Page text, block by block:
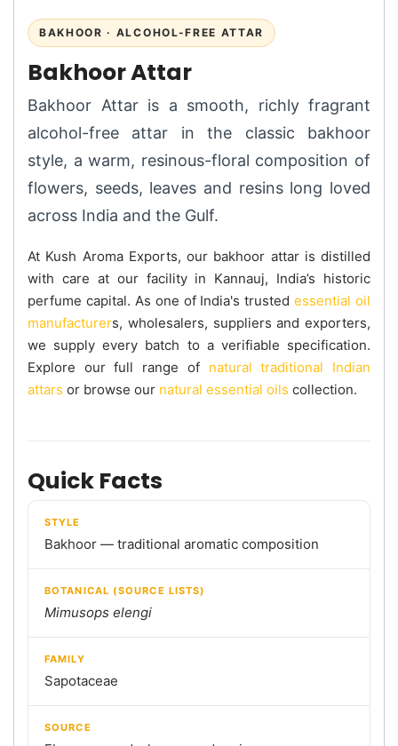
BAKHOOR · ALCOHOL-FREE ATTAR
Bakhoor Attar
Bakhoor Attar is a smooth, richly fragrant
alcohol-free attar in the classic bakhoor
style, a warm, resinous-floral composition of
flowers, seeds, leaves and resins long loved
across India and the Gulf.
At Kush Aroma Exports, our bakhoor attar is distilled
with care at our facility in Kannauj, India’s historic
perfume capital. As one of India's trustedessential oil
manufacturers, wholesalers, suppliers and exporters,
we supply every batch to a verifiable specification.
Explore our full range of natural traditional Indian
attars or browse our natural essential oils collection.
Quick Facts
STYLE
Bakhoor — traditional aromatic composition
BOTANICAL (SOURCE LISTS)
Mimusops elengi
FAMILY
Sapotaceae
SOURCE